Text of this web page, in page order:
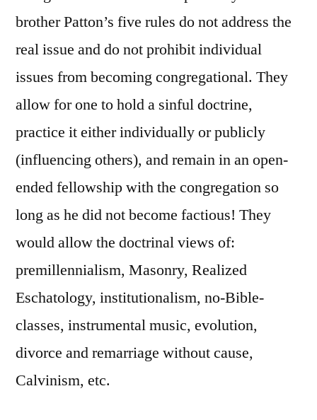
brother Patton’s five rules do not address the
real issue and do not prohibit individual
issues from becoming congregational. They
allow for one to hold a sinful doctrine,
practice it either individually or publicly
(influencing others), and remain in an open-
ended fellowship with the congregation so
long as he did not become factious! They
would allow the doctrinal views of:
premillennialism, Masonry, Realized
Eschatology, institutionalism, no-Bible-
classes, instrumental music, evolution,
divorce and remarriage without cause,
Calvinism, etc.